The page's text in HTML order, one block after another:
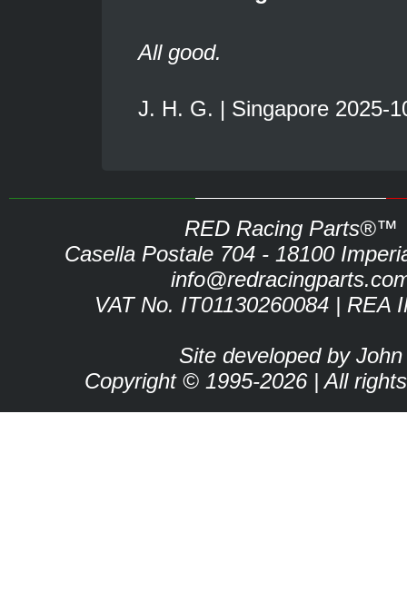
All good.
J. H. G. | Singapore 2025-
RED Racing Parts®™
Casella Postale 704 - 18100
VAT No. IT01130260084 | REA
Site developed by John
Copyright © 1995-2026 | All